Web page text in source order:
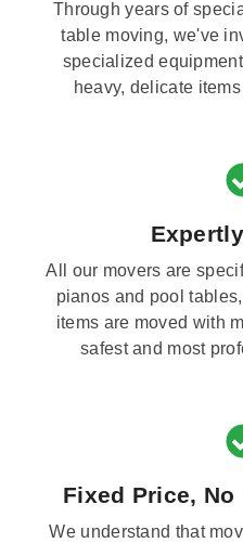
Through years of
table moving, we've
specialized
heavy, delicate
All our movers are
pianos and pool
items are moved with
safest and most
Fixed Price, No
We understand that